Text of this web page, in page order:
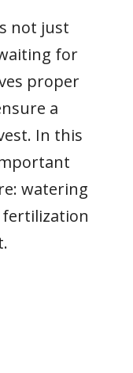
not just
for
proper
a
In this
watering